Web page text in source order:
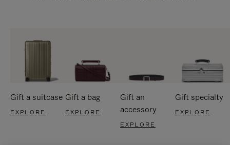
Gift a suitcase
EXPLORE
Gift a bag
EXPLORE
Gift an
accessory
EXPLORE
Gift specialty
EXPLORE